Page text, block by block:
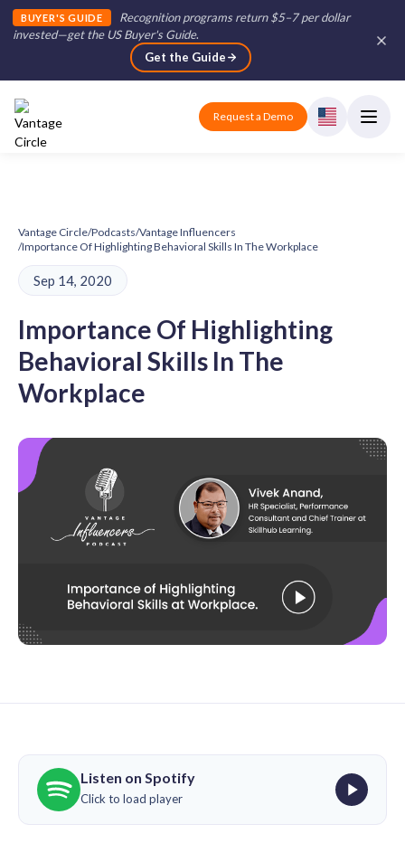
BUYER'S GUIDE
Recognition programs return $5–7 per dollar
invested—get the US Buyer's Guide.
Get the Guide
Request a Demo
Vantage Circle/Podcasts/Vantage Influencers
/Importance Of Highlighting Behavioral Skills In The Workplace
Sep 14, 2020
Importance Of Highlighting
Behavioral Skills In The
Workplace
Listen on Spotify
Click to load player